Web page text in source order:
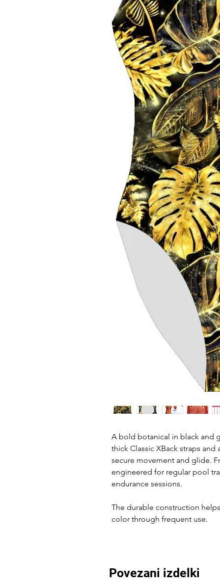
A bold botanical in black and
thick Classic XBack straps
secure movement and glide.
engineered for regular pool
endurance sessions.
The durable construction
color through frequent use.
Povezani izdelki